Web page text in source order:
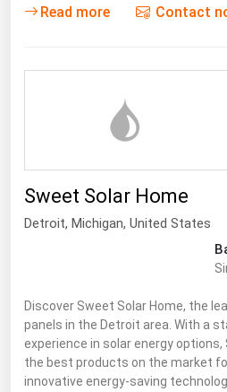
Read more Contact
Sweet Solar Home
Detroit, Michigan, United States
Discover Sweet Solar Home, the
panels in the Detroit area. With a
experience in solar energy
the best products on the market
innovative energy-saving